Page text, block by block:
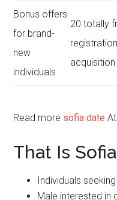
Bonus offers
for brand-
new
individuals
20 totally
Read more sofia date
That Is
Individuals
Male interested in